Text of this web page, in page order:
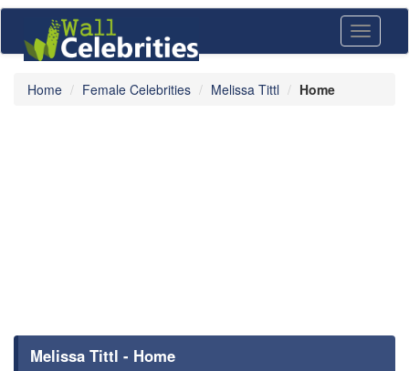
Toggle
Home Female Celebrities Melissa Tittl Home
Melissa Tittl - Home